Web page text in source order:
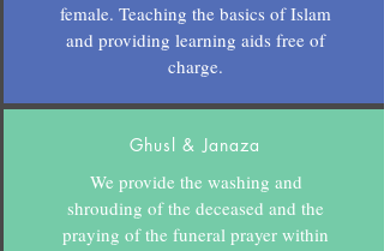
female. Teaching the basics of Islam
and providing learning aids free of
charge.
Ghusl & Janaza
We provide the washing and
shrouding of the deceased and the
praying of the funeral prayer within